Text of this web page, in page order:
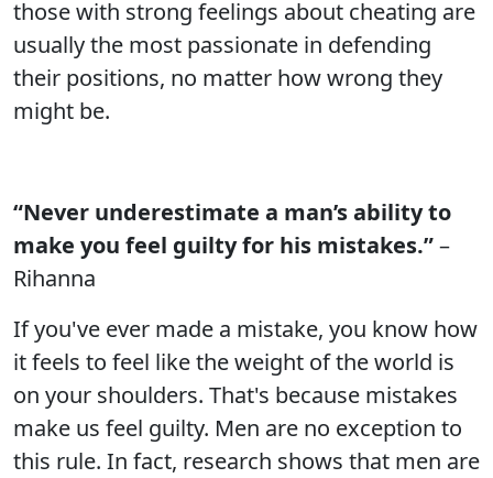
those with strong feelings about cheating are
usually the most passionate in defending
their positions, no matter how wrong they
might be.
“Never underestimate a man’s ability to
make you feel guilty for his mistakes.”–
Rihanna
If you've ever made a mistake, you know how
it feels to feel like the weight of the world is
on your shoulders. That's because mistakes
make us feel guilty. Men are no exception to
this rule. In fact, research shows that men are